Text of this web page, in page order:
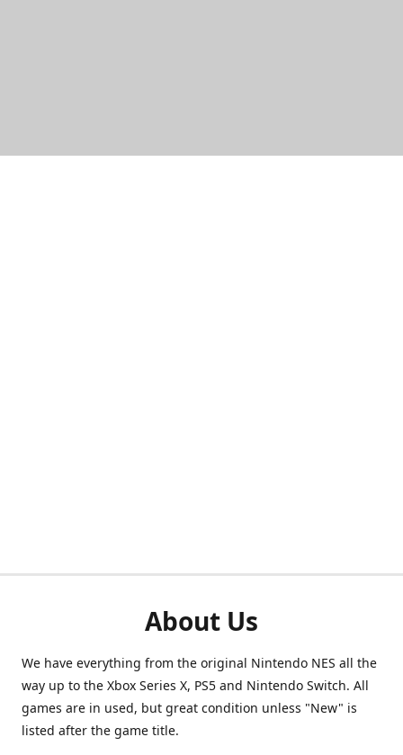
About Us
We have everything from the original Nintendo NES all the
way up to the Xbox Series X, PS5 and Nintendo Switch. All
games are in used, but great condition unless "New" is
listed after the game title.